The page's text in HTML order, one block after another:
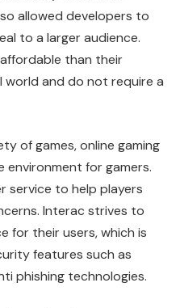
allowed developers to
to a larger audience.
than their
and do not require a
of games, online gaming
environment for gamers.
service to help players
Interac strives to
for their users, which is
features such as
phishing technologies.